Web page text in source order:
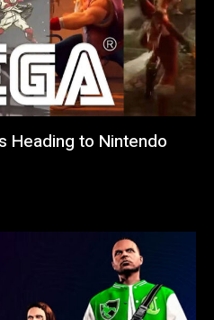
Heading to Nintendo